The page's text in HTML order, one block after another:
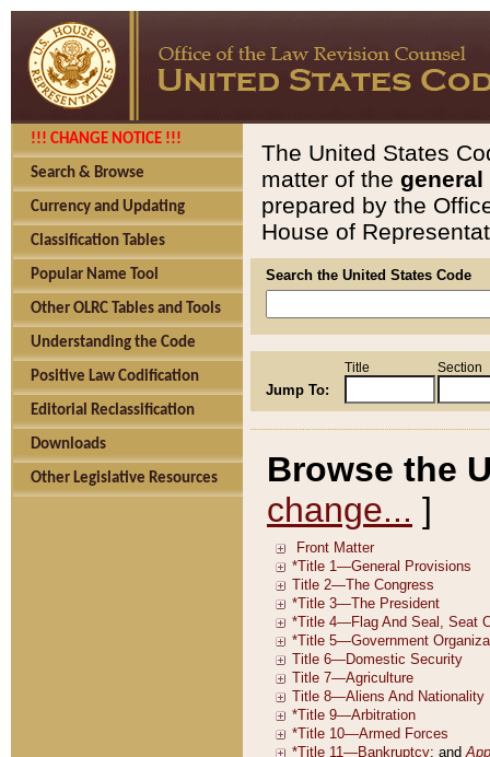
!!! CHANGE NOTICE !!!
Search & Browse
Currency and Updating
Classification Tables
Popular Name Tool
Other OLRC Tables and Tools
Understanding the Code
Positive Law Codification
Editorial Reclassification
Downloads
Other Legislative Resources
The United States
matter of the general
prepared by the
House of
Search the United States Code
Jump To:
Title Section
Browse the
change... ]